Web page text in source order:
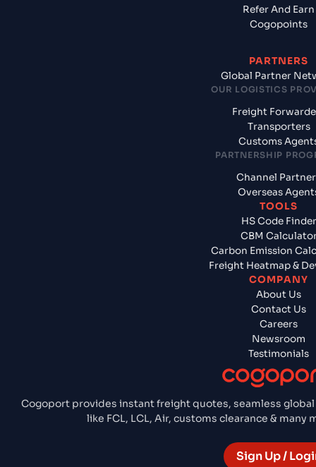
Cogoport provides instant freight quotes, seamless
like FCL, LCL, Air, customs clearance &
Sign Up /
Refer And Earn
Cogopoints
PARTNERS
Global Partner
OUR LOGISTICS
Freight
Transporters
Customs
PARTNERSHIP
Channel
Overseas
TOOLS
HS Code Finder
CBM
Carbon Emission
Freight Heatmap &
COMPANY
About Us
Contact Us
Careers
Newsroom
Testimonials